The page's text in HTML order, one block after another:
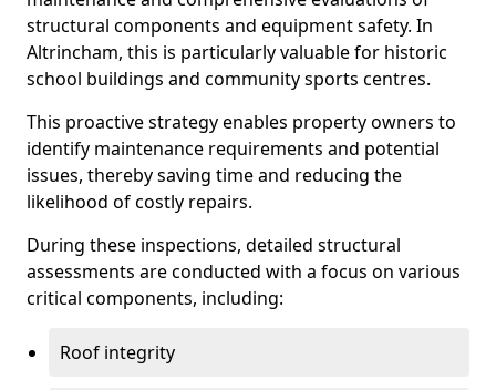
structural components and equipment safety. In
Altrincham, this is particularly valuable for historic
school buildings and community sports centres.
This proactive strategy enables property owners to
identify maintenance requirements and potential
issues, thereby saving time and reducing the
likelihood of costly repairs.
During these inspections, detailed structural
assessments are conducted with a focus on various
critical components, including:
Roof integrity